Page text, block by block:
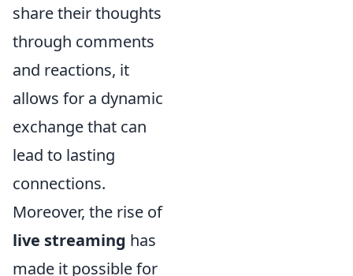
share their thoughts
through comments
and reactions, it
allows for a dynamic
exchange that can
lead to lasting
connections.
Moreover, the rise of
live streaming has
made it possible for